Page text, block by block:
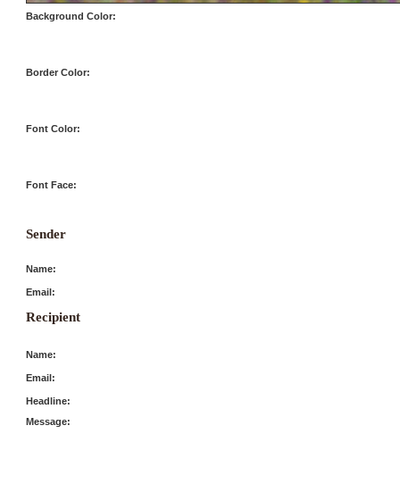
Background Color:
Border Color:
Font Color:
Font Face:
Sender
Name:
Email:
Recipient
Name:
Email:
Headline:
Message: